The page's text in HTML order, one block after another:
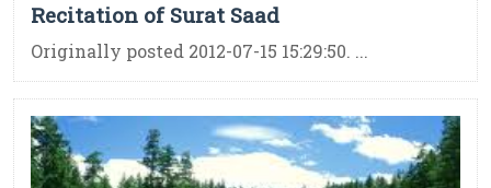
Recitation of Surat Saad
Originally posted 2012-07-15 15:29:50. ...